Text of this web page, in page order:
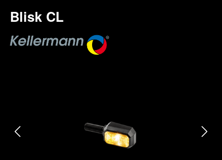
Blisk CL